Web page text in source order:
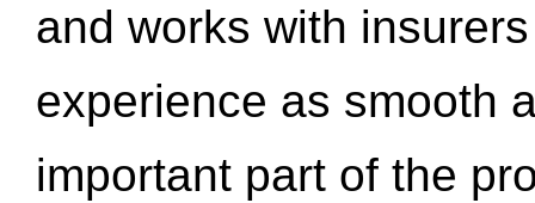
and works with
experience as smooth
important part of the